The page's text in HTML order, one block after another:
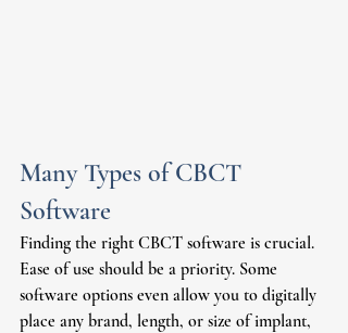
Many Types of CBCT
Software
Finding the right CBCT software is crucial.
Ease of use should be a priority. Some
software options even allow you to digitally
place any brand, length, or size of implant,